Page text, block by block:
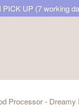
PICK UP (7 working
Processor - Dreamy